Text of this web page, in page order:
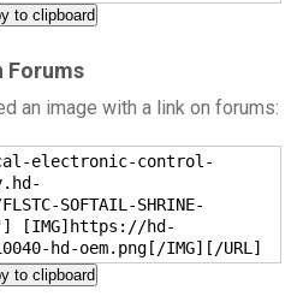
to clipboard
Forums
an image with a link on forums:
electronic-control-
SOFTAIL-SHRINE-
"] [IMG]https://hd-
hd-oem.png[/IMG][/URL]
to clipboard